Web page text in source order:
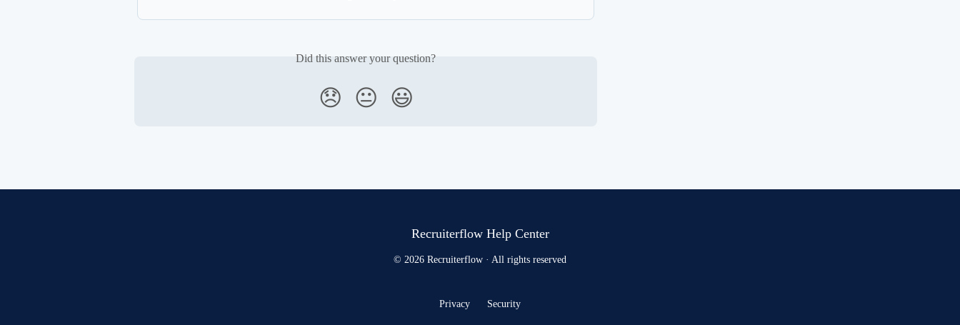
Did this answer your question?
😞 😐 😃
Recruiterflow Help Center
© 2026 Recruiterflow · All rights reserved
Privacy Security